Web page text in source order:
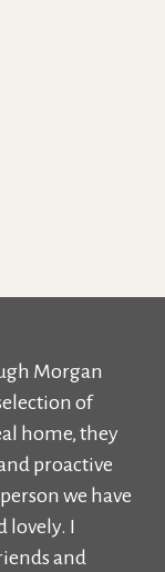
Morgan
of
home, they
proactive
we have
lovely. I
and